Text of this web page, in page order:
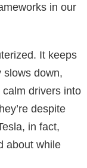
in our
It keeps
slows down,
drivers into
despite
in fact,
about while